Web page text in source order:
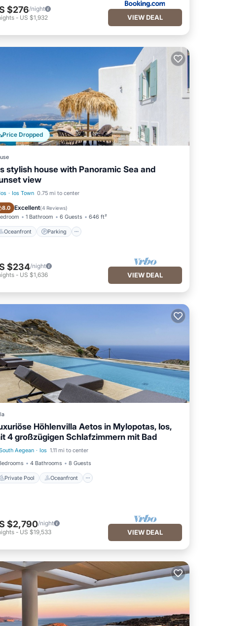
$276/night
- US $1,932 VIEW DEAL
Price Dropped
stylish house with Panoramic Sea and
view
Ios · Ios Town 0.75 mi to center
8.0 Excellent(4 Reviews)
1 Bathroom 6 Guests 646 ft²
Oceanfront Parking
Oceanfront Parking
$234/night
- US $1,636 VIEW DEAL
Höhlenvilla Aetos in Mylopotas, Ios,
4 großzügigen Schlafzimmern mit Bad
Aegean · Ios 1.11 mi to center
4 Bathrooms 8 Guests
Private Pool Oceanfront
Private Pool Oceanfront
$2,790/night
-US $19,533 VIEW DEAL